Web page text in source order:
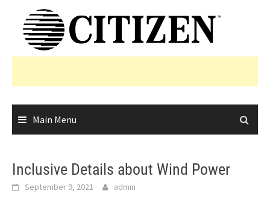
content
Main Menu
Inclusive Details about Wind Power
September 9, 2021 admin